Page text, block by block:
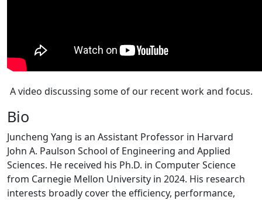
A video discussing some of our recent work and focus.
Bio
Juncheng Yang is an Assistant Professor in Harvard
John A. Paulson School of Engineering and Applied
Sciences. He received his Ph.D. in Computer Science
from Carnegie Mellon University in 2024. His research
interests broadly cover the efficiency, performance,